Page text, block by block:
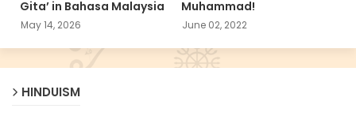
Gita’ in Bahasa Malaysia
May 14, 2026
Muhammad!
June 02, 2022
HINDUISM